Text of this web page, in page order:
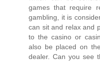
games that require
gambling, it is
can sit and relax and
to the casino or
also be placed on
dealer. Can you see